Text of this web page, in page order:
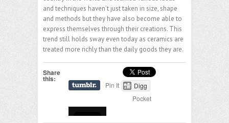
and techniques haven’t just taken in size, shape
and methods but they have also become able to
express themselves through their creations. This
trend still holds sway even today as ceramics are
treated more richly than the daily goods they are.
Share
this:
Pin It
Digg
Pocket